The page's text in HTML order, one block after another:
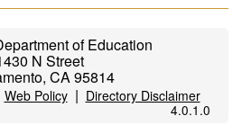
of Education
N Street
CA 95814
Web Policy| Directory Disclaimer
4.0.1.0